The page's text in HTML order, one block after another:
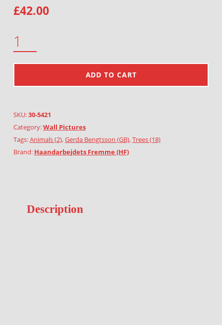
£42.00
ADD TO CART
SKU:30-5421
Category:Wall Pictures
Tags:Animals (2),Gerda Bengtsson (GB),Trees (18)
Brand: Haandarbejdets Fremme (HF)
Description